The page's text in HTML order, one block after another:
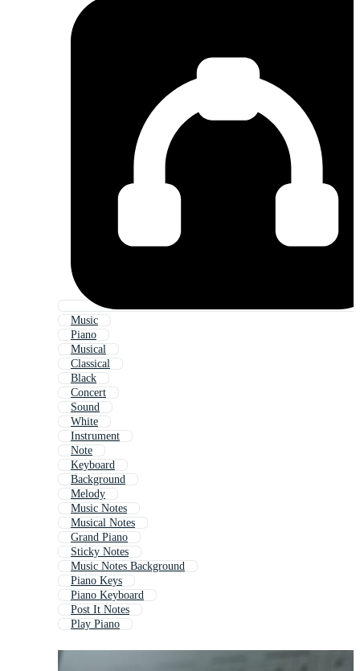
Music
Piano
Musical
Classical
Black
Concert
Sound
White
Instrument
Note
Keyboard
Background
Melody
Music Notes
Musical Notes
Grand Piano
Sticky Notes
Music Notes Background
Piano Keys
Piano Keyboard
Post It Notes
Play Piano